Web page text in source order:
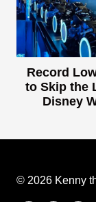
Record
to Skip the
Disney
© 2026 Kenny